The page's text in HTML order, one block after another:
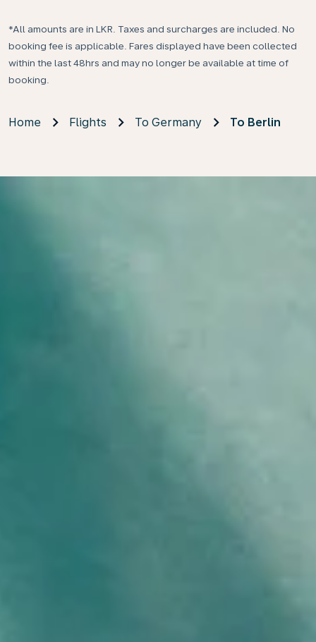
*All amounts are in LKR. Taxes and surcharges are included. No
booking fee is applicable. Fares displayed have been collected
within the last 48hrs and may no longer be available at time of
booking.
Home Flights To Germany To Berlin